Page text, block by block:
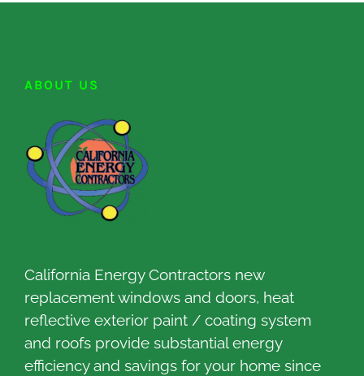
ABOUT US
California Energy Contractors new
replacement windows and doors, heat
reflective exterior paint / coating system
and roofs provide substantial energy
efficiency and savings for your home since